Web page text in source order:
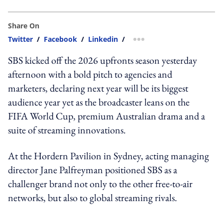
Share On
Twitter / Facebook / Linkedin / more sharing option
SBS kicked off the 2026 upfronts season yesterday
afternoon with a bold pitch to agencies and
marketers, declaring next year will be its biggest
audience year yet as the broadcaster leans on the
FIFA World Cup, premium Australian drama and a
suite of streaming innovations.
At the Hordern Pavilion in Sydney, acting managing
director Jane Palfreyman positioned SBS as a
challenger brand not only to the other free-to-air
networks, but also to global streaming rivals.